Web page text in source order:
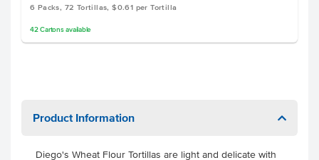
6 Packs, 72 Tortillas, $0.61 per Tortilla
42 Cartonsavailable
Product Information
Diego's Wheat Flour Tortillas are light and delicate with